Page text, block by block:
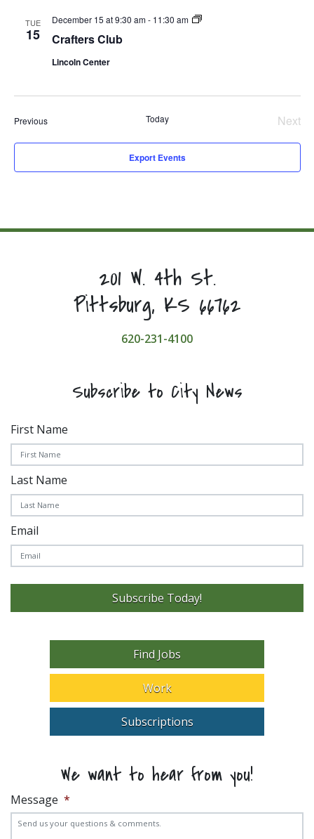
TUE
15
December 15 at 9:30 am- 11:30 am
Crafters
Crafters Club
Lincoln Center
PreviousEvents Today
Next
Export Events
201 W. 4th St.
Pittsburg, KS 66762
620-231-4100
Subscribe to City News
First Name
Last Name
Email
Subscribe Today!
Find Jobs
Work
Subscriptions
We want to hear from you!
Message *